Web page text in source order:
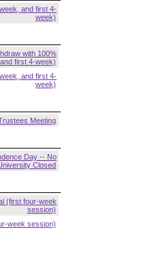
and first 4-
week)
with 100%
first 4-week)
and first 4-
week)
Meeting
Day -- No
Closed
(first four-week
session)
week session)